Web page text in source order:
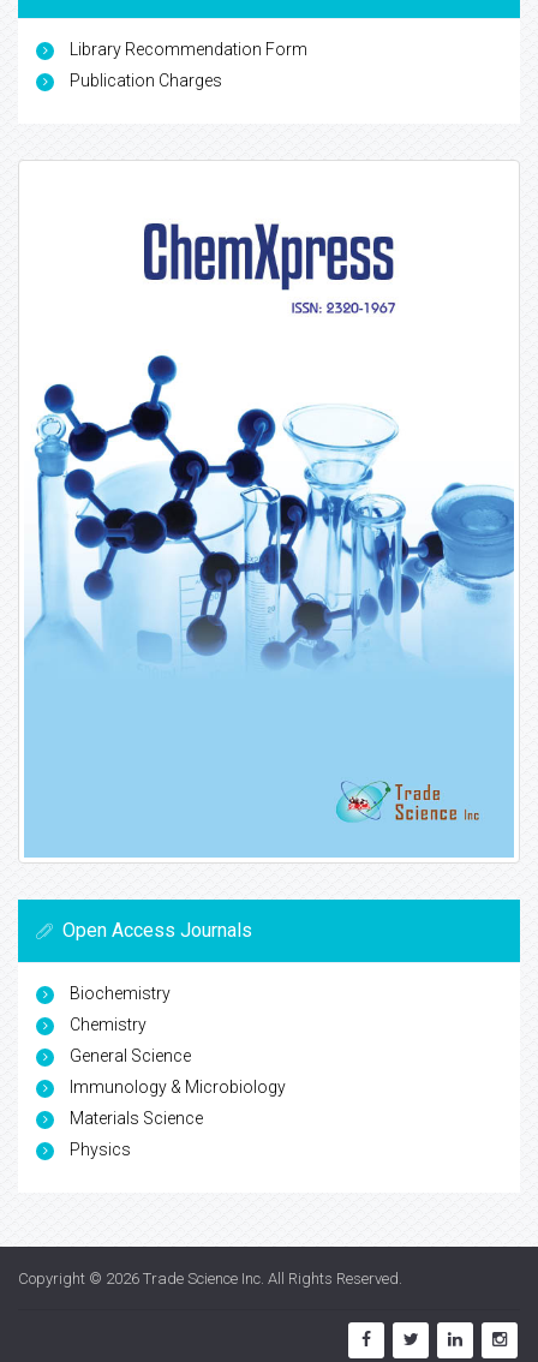
Library Recommendation Form
Publication Charges
Open Access Journals
Biochemistry
Chemistry
General Science
Immunology & Microbiology
Materials Science
Physics
Copyright © 2026 Trade Science Inc. All Rights Reserved.